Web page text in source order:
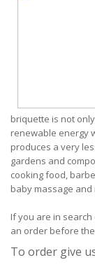
briquette is not
renewable energy
produces a very
gardens and
cooking food,
baby massage and
If you are in
an order before
To order give